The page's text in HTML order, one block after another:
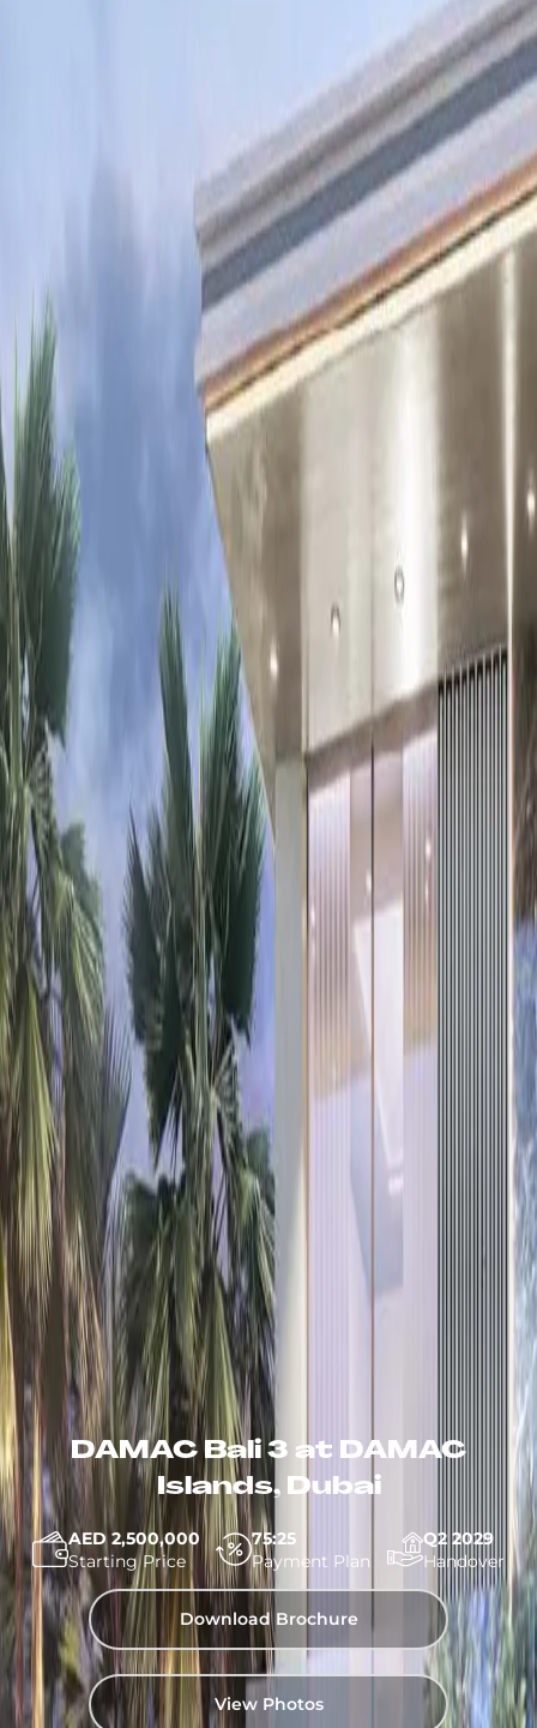
DAMAC Bali 3 at DAMAC
Islands, Dubai
AED 2,500,000
Starting Price
75:25
Payment Plan
Q2 2029
Handover
Download Brochure
View Photos